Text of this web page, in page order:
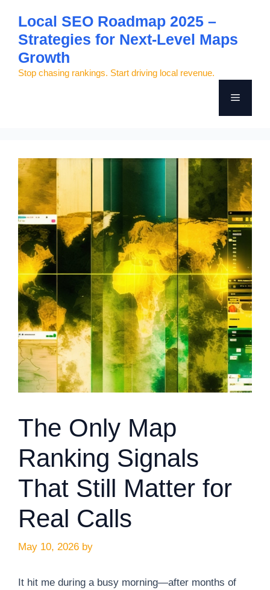
content
Local SEO Roadmap 2025 –
Strategies for Next-Level Maps
Growth
Stop chasing rankings. Start driving local revenue.
Menu
The Only Map
Ranking Signals
That Still Matter for
Real Calls
May 10, 2026 by
It hit me during a busy morning—after months of